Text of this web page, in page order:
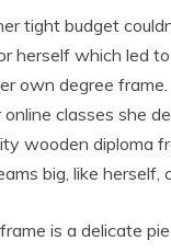
tight budget
herself which led
own degree
classes she
wooden diploma
big, like herself,
is a delicate